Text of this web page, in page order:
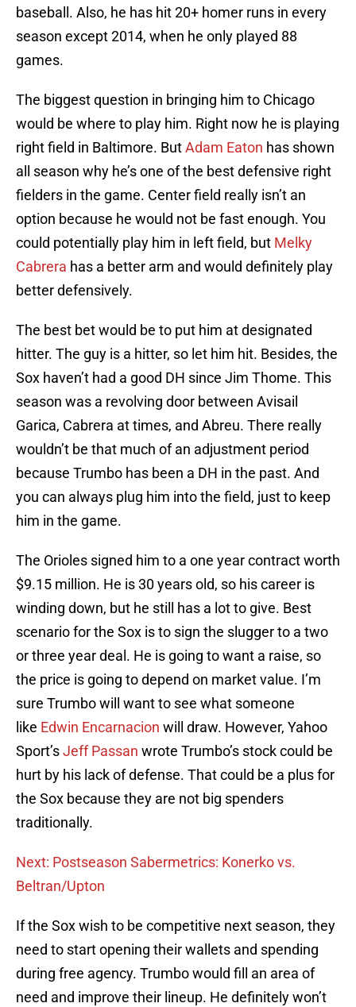
baseball. Also, he has hit 20+ homer runs in every
season except 2014, when he only played 88
games.
The biggest question in bringing him to Chicago
would be where to play him. Right now he is playing
right field in Baltimore. ButAdam Eaton has shown
all season why he’s one of the best defensive right
fielders in the game. Center field really isn’t an
option because he would not be fast enough. You
could potentially play him in left field, but Melky
Cabrera has a better arm and would definitely play
better defensively.
The best bet would be to put him at designated
hitter. The guy is a hitter, so let him hit. Besides, the
Sox haven’t had a good DH since Jim Thome. This
season was a revolving door between Avisail
Garica, Cabrera at times, and Abreu. There really
wouldn’t be that much of an adjustment period
because Trumbo has been a DH in the past. And
you can always plug him into the field, just to keep
him in the game.
The Orioles signed him to a one year contract worth
$9.15 million. He is 30 years old, so his career is
winding down, but he still has a lot to give. Best
scenario for the Sox is to sign the slugger to a two
or three year deal. He is going to want a raise, so
the price is going to depend on market value. I’m
sure Trumbo will want to see what someone
like Edwin Encarnacion will draw. However, Yahoo
Sport’sJeff Passan wrote Trumbo’s stock could be
hurt by his lack of defense. That could be a plus for
the Sox because they are not big spenders
traditionally.
Next: Postseason Sabermetrics: Konerko vs.
Beltran/Upton
If the Sox wish to be competitive next season, they
need to start opening their wallets and spending
during free agency. Trumbo would fill an area of
need and improve their lineup. He definitely won’t